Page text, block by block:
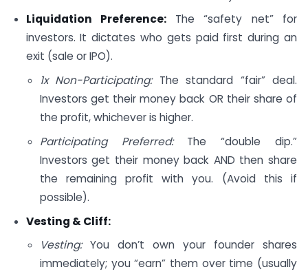
Liquidation Preference:The “safety net” for
investors. It dictates who gets paid first during an
exit (sale or IPO).
1x Non-Participating:The standard “fair” deal.
Investors get their money back OR their share of
the profit, whichever is higher.
Participating Preferred:The “double dip.”
Investors get their money back AND then share
the remaining profit with you. (Avoid this if
possible).
Vesting & Cliff:
Vesting:You don’t own your founder shares
immediately; you “earn” them over time (usually